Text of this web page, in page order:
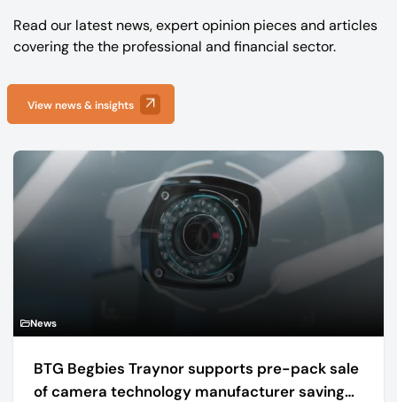
Read our latest news, expert opinion pieces and articles
covering the the professional and financial sector.
View news & insights
News
BTG Begbies Traynor supports pre-pack sale
of camera technology manufacturer saving